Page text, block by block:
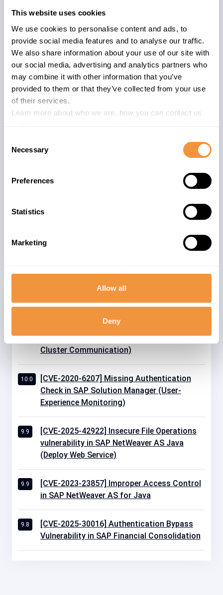
This website uses cookies
We use cookies to personalise content and ads, to
provide social media features and to analyse our traffic.
We also share information about your use of our site with
our social media, advertising and analytics partners who
may combine it with other information that you’ve
provided to them or that they’ve collected from your use
of their services.
Learn more about who we are, how you can contact us
Selection
Necessary
Preferences
Statistics
Marketing
Allow all
Deny
The AS Java Home:SAP Netweaver
Application Server Java wiki
A dedicated SAP NetWeaver 7.40
Application Server forJava
Security Guideexists.
SERVERCORE 7.30
SERVERCORE 7.40
Related advisories
[CVE-2020-26829] Missing Authentication
Check in SAP NetWeaver AS JAVA (P2P
Cluster Communication)
10.0
[CVE-2020-6207] Missing Authentication
Check in SAP Solution Manager (User-
Experience Monitoring)
9.9
[CVE-2025-42922] Insecure File Operations
vulnerability in SAP NetWeaver AS Java
(Deploy Web Service)
9.9
[CVE-2023-23857] Improper Access Control
in SAP NetWeaver AS for Java
9.8
[CVE-2025-30016] Authentication Bypass
Vulnerability in SAP Financial Consolidation